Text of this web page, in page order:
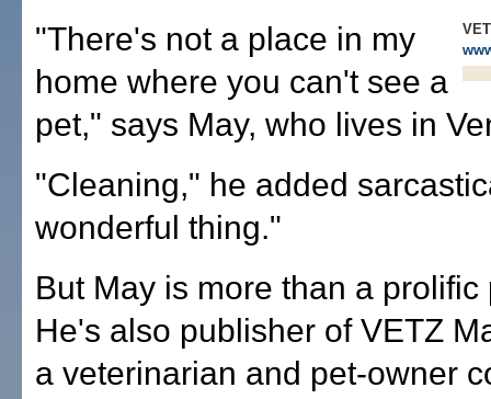
"There's not a place in my
home where you can't see a
pet," says May, who lives in
"Cleaning," he added
wonderful thing."
But May is more than a prolific
He's also publisher of VETZ
a veterinarian and pet-owner